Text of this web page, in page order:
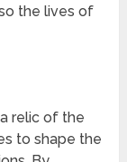
the lives of
relic of the
to shape the